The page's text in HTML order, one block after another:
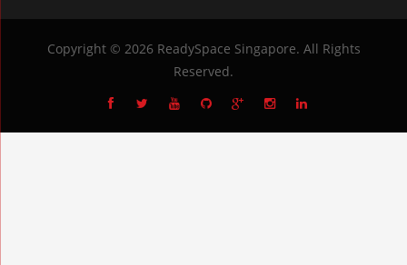
Copyright © 2026 ReadySpace Singapore. All Rights
Reserved.